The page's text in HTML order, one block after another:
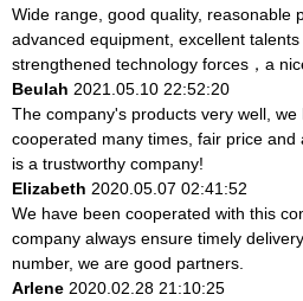
Wide range, good quality, reasonable
advanced equipment, excellent
strengthened technology forces，a
Beulah 2021.05.10 22:52:20
The company's products very well,
cooperated many times, fair price and
is a trustworthy company!
Elizabeth 2020.05.07 02:41:52
We have been cooperated with this
company always ensure timely
number, we are good partners.
Arlene 2020.02.28 21:10:25